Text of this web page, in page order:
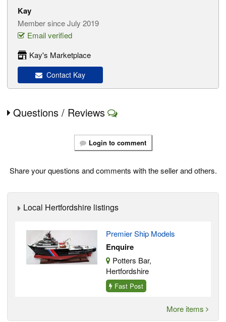
Kay
Member since July 2019
Email verified
Kay's Marketplace
Contact Kay
Questions / Reviews
Login to comment
Share your questions and comments with the seller and others.
Local Hertfordshire listings
Premier Ship Models
Enquire
Potters Bar,
Hertfordshire
Fast Post
More items